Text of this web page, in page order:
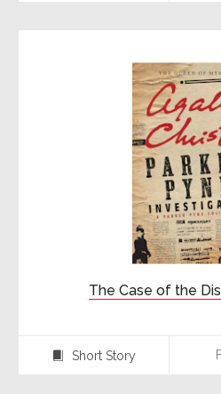
The Case of the
Short Story